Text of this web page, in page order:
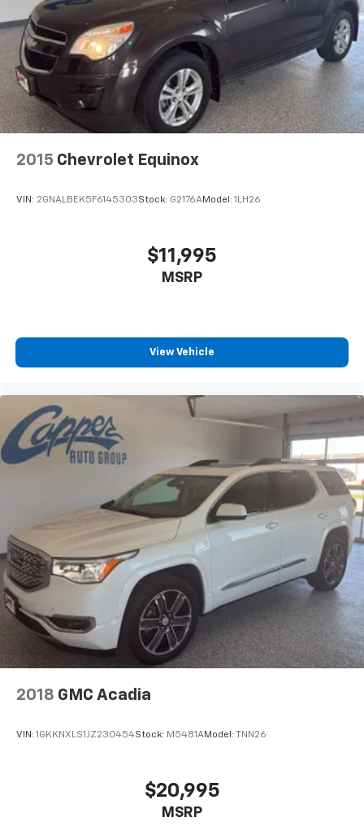
2015 Chevrolet Equinox
VIN: 2GNALBEK5F6145303Stock: G2176AModel: 1LH26
$11,995
MSRP
View Vehicle
2018 GMC Acadia
VIN: 1GKKNXLS1JZ230454Stock: M5481AModel: TNN26
$20,995
MSRP